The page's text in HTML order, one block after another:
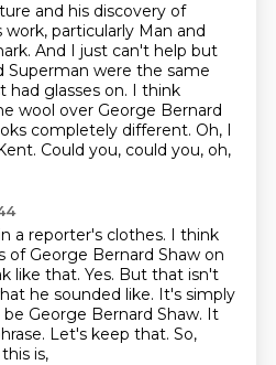
and his discovery of
work, particularly Man and
And I just can't help but
were the same
glasses on. I think
wool over George Bernard
completely different. Oh, I
Could you, could you, oh,
a reporter's clothes. I think
of George Bernard Shaw on
like that. Yes. But that isn't
he sounded like. It's simply
George Bernard Shaw. It
Let's keep that. So,
is,